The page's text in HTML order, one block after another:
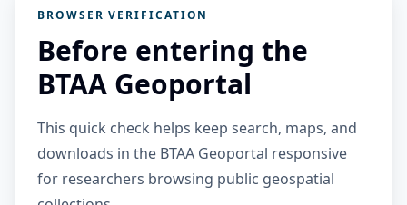
BROWSER VERIFICATION
Before entering the
BTAA Geoportal
This quick check helps keep search, maps, and
downloads in the BTAA Geoportal responsive
for researchers browsing public geospatial